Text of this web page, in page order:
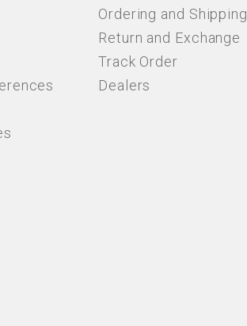
Ordering and Shipping
Return and Exchange
Track Order
Dealers